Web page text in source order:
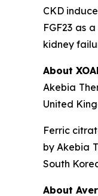
CKD
FGF23 as
kidney
About
Akebia
United
Ferric
by Akebia
South
About